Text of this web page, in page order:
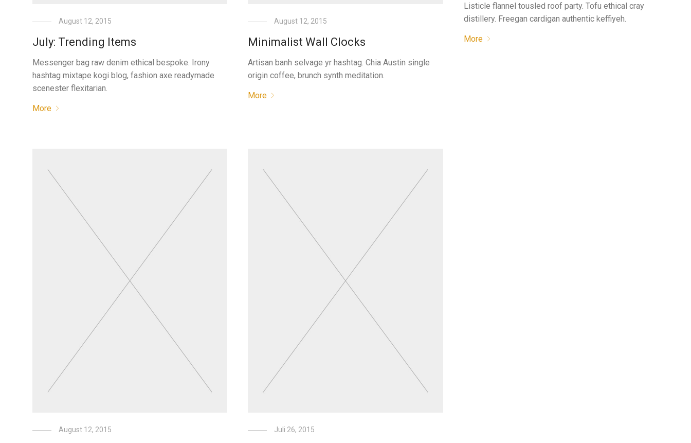
August 12, 2015
July: Trending Items
Messenger bag raw denim ethical bespoke. Irony
hashtag mixtape kogi blog, fashion axe readymade
scenester flexitarian.
More
August 12, 2015
Minimalist Wall Clocks
Artisan banh selvage yr hashtag. Chia Austin single
origin coffee, brunch synth meditation.
More
Listicle flannel tousled roof party. Tofu ethical cray
distillery. Freegan cardigan authentic keffiyeh.
More
August 12, 2015 Juli 26, 2015